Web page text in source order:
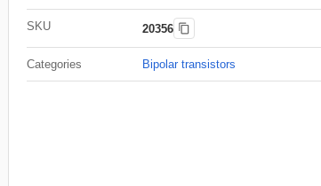
SKU 20356
Categories Bipolar transistors